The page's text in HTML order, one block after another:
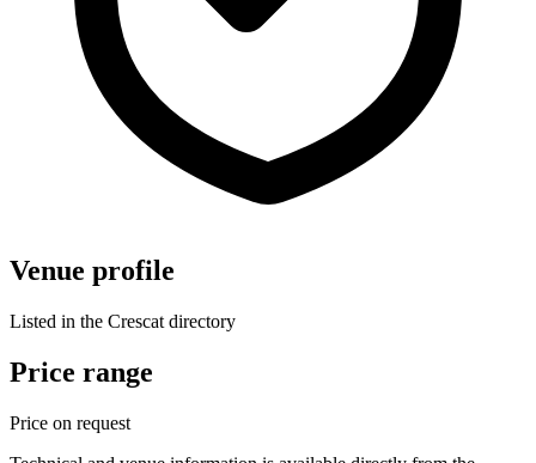
Venue profile
Listed in the Crescat directory
Price range
Price on request